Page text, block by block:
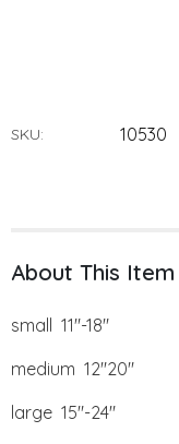
SKU: 10530
About This Item
small 11"-18"
medium 12"20"
large 15"-24"